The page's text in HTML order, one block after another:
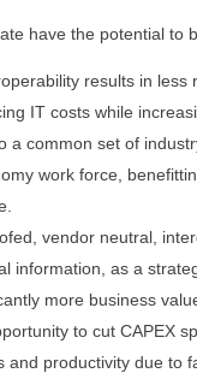
have the potential to
results in
IT costs while
a common set of
work force,
vendor neutral,
information, as a
more business
to cut CAPEX
and productivity due to